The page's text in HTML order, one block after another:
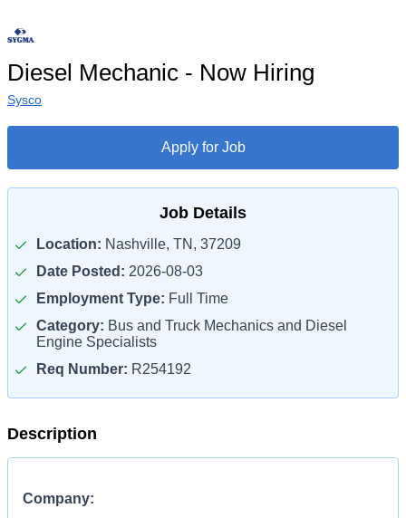
Diesel Mechanic - Now Hiring
Sysco
Apply for Job
Job Details
Location: Nashville, TN, 37209
Date Posted: 2026-08-03
Employment Type: Full Time
Category: Bus and Truck Mechanics and Diesel
Engine Specialists
Req Number: R254192
Description
Company: